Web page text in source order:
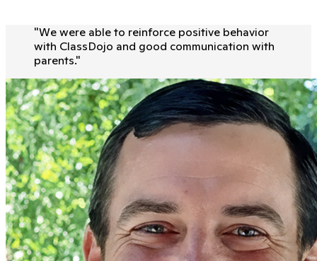
"We were able to reinforce positive behavior
with ClassDojo and good communication with
parents."